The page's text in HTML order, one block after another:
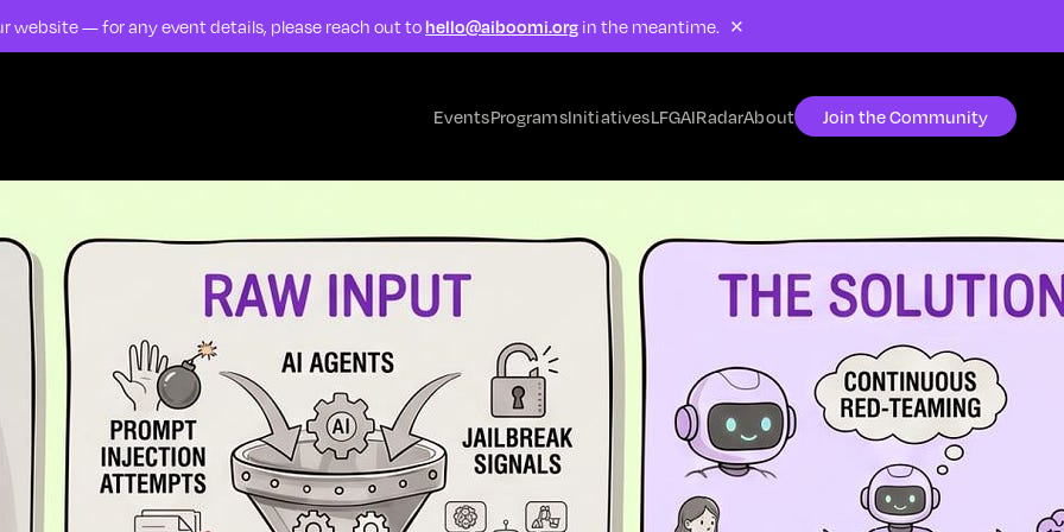
website — for any event details, please reach out to hello@aiboomi.org in the meantime. ×
EventsProgramsInitiativesLFGAIRadarAbout Join the Community